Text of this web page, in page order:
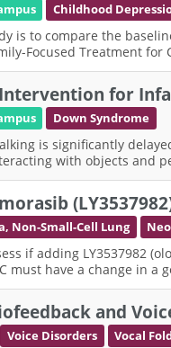
Childhood
is to compare the
Focused Treatment for
for
Down Syndrome
is significantly
with objects and
Non-Small-Cell Lung
if adding LY3537982
must have a change in
and
Voice Disorders Vocal